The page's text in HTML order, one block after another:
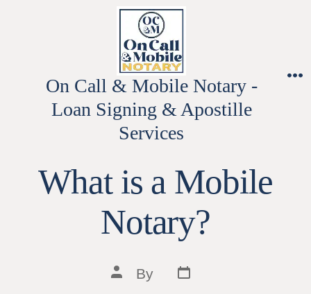
On Call & Mobile Notary -
Loan Signing & Apostille
Services
What is a Mobile
Notary?
Post
author
By
Post
date